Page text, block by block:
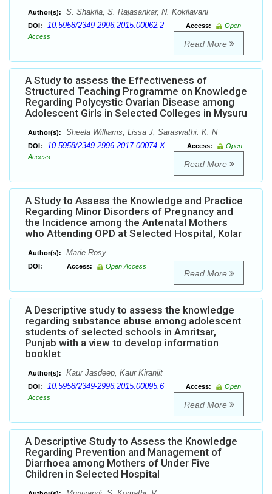
Author(s): S. Shakila, S. Rajasankar, N. Kokilavani
DOI: 10.5958/2349-2996.2015.00062.2 Access:
Open
Access
Read More
A Study to assess the Effectiveness of
Structured Teaching Programme on Knowledge
Regarding Polycystic Ovarian Disease among
Adolescent Girls in Selected Colleges in Mysuru
Author(s): Sheela Williams, Lissa J, Saraswathi. K. N
DOI: 10.5958/2349-2996.2017.00074.X Access:
Open
Access
Read More
A Study to Assess the Knowledge and Practice
Regarding Minor Disorders of Pregnancy and
the Incidence among the Antenatal Mothers
who Attending OPD at Selected Hospital, Kolar
Author(s): Marie Rosy
DOI: Access: Open Access
Read More
A Descriptive study to assess the knowledge
regarding substance abuse among adolescent
students of selected schools in Amritsar,
Punjab with a view to develop information
booklet
Author(s): Kaur Jasdeep, Kaur Kiranjit
DOI: 10.5958/2349-2996.2015.00095.6 Access:
Open
Access
Read More
A Descriptive Study to Assess the Knowledge
Regarding Prevention and Management of
Diarrhoea among Mothers of Under Five
Children in Selected Hospital